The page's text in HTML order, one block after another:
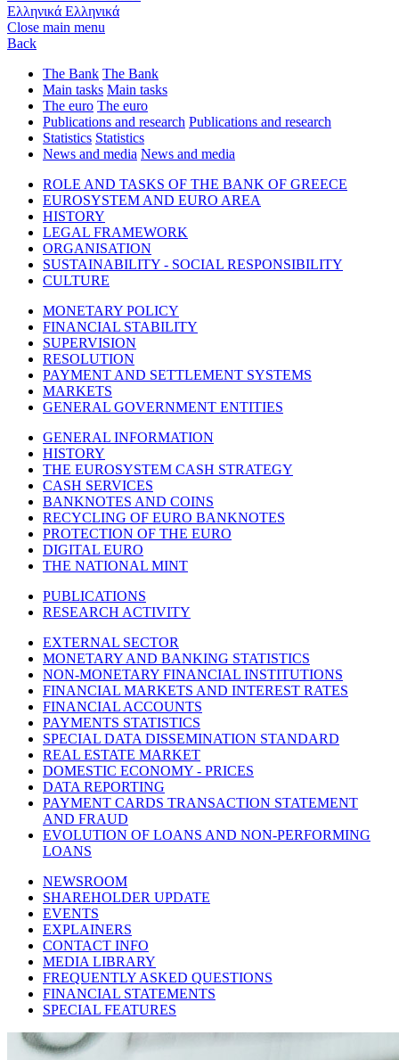
Ελληνικά Ελληνικά
Close main menu
Back
The Bank The Bank
Main tasks Main tasks
The euro The euro
Publications and research Publications and research
Statistics Statistics
News and media News and media
ROLE AND TASKS OF THE BANK OF GREECE
EUROSYSTEM AND EURO AREA
HISTORY
LEGAL FRAMEWORK
ORGANISATION
SUSTAINABILITY - SOCIAL RESPONSIBILITY
CULTURE
MONETARY POLICY
FINANCIAL STABILITY
SUPERVISION
RESOLUTION
PAYMENT AND SETTLEMENT SYSTEMS
MARKETS
GENERAL GOVERNMENT ENTITIES
GENERAL INFORMATION
HISTORY
THE EUROSYSTEM CASH STRATEGY
CASH SERVICES
BANKNOTES AND COINS
RECYCLING OF EURO BANKNOTES
PROTECTION OF THE EURO
DIGITAL EURO
THE NATIONAL MINT
PUBLICATIONS
RESEARCH ACTIVITY
EXTERNAL SECTOR
MONETARY AND BANKING STATISTICS
NON-MONETARY FINANCIAL INSTITUTIONS
FINANCIAL MARKETS AND INTEREST RATES
FINANCIAL ACCOUNTS
PAYMENTS STATISTICS
SPECIAL DATA DISSEMINATION STANDARD
REAL ESTATE MARKET
DOMESTIC ECONOMY - PRICES
DATA REPORTING
PAYMENT CARDS TRANSACTION STATEMENT
AND FRAUD
EVOLUTION OF LOANS AND NON-PERFORMING
LOANS
NEWSROOM
SHAREHOLDER UPDATE
EVENTS
EXPLAINERS
CONTACT INFO
MEDIA LIBRARY
FREQUENTLY ASKED QUESTIONS
FINANCIAL STATEMENTS
SPECIAL FEATURES